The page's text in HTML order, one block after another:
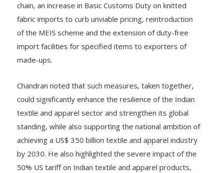
chain, an increase in Basic Customs Duty on knitted
fabric imports to curb unviable pricing, reintroduction
of the MEIS scheme and the extension of duty-free
import facilities for specified items to exporters of
made-ups.
Chandran noted that such measures, taken together,
could significantly enhance the resilience of the Indian
textile and apparel sector and strengthen its global
standing, while also supporting the national ambition of
achieving a US$ 350 billion textile and apparel industry
by 2030. He also highlighted the severe impact of the
50% US tariff on Indian textile and apparel products,